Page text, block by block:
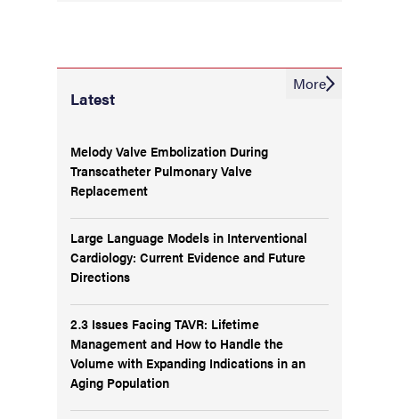
Latest
Melody Valve Embolization During
Transcatheter Pulmonary Valve
Replacement
Large Language Models in Interventional
Cardiology: Current Evidence and Future
Directions
2.3 Issues Facing TAVR: Lifetime
Management and How to Handle the
Volume with Expanding Indications in an
Aging Population
More